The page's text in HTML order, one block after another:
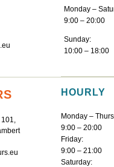
Monday –
9:00 – 20:00
Sunday:
10:00 – 18:00
HOURLY
Monday –
9:00 – 20:00
Friday:
9:00 – 21:00
Saturday: